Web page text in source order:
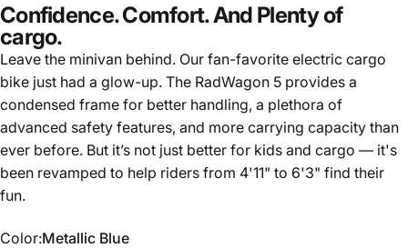
Confidence. Comfort. And Plenty of
cargo.
Leave the minivan behind. Our fan-favorite electric cargo
bike just had a glow-up. The RadWagon 5 provides a
condensed frame for better handling, a plethora of
advanced safety features, and more carrying capacity than
ever before. But it’s not just better for kids and cargo — it's
been revamped to help riders from 4'11" to 6'3" find their
fun.
Color
Color:Metallic Blue